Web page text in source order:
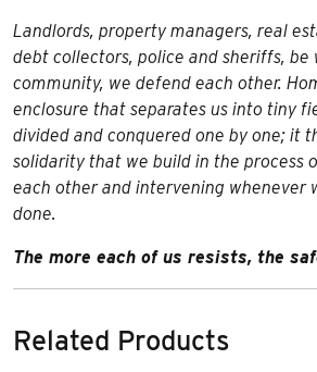
Landlords, property managers, real
debt collectors, police and sheriffs, be
community, we defend each other.
enclosure that separates us into tiny
divided and conquered one by one; it
solidarity that we build in the process
each other and intervening whenever
done.
The more each of us resists, the
Related Products